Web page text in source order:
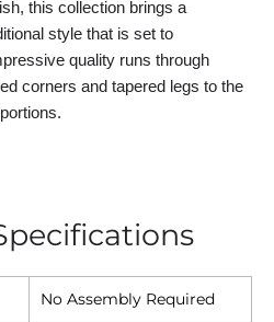
this collection brings a
style that is set to
quality runs through
corners and tapered legs to the
No Assembly Required